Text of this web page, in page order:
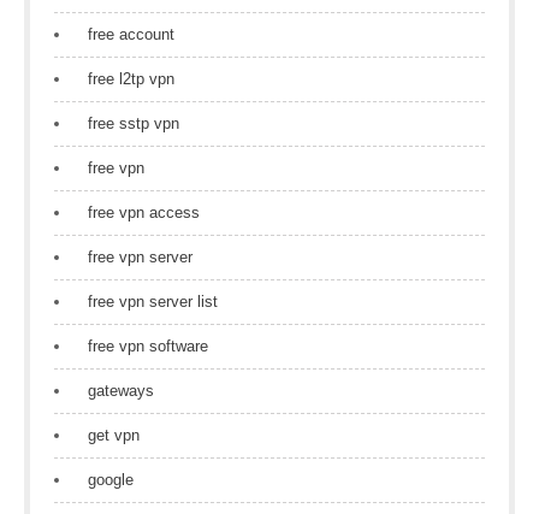
free account
free l2tp vpn
free sstp vpn
free vpn
free vpn access
free vpn server
free vpn server list
free vpn software
gateways
get vpn
google